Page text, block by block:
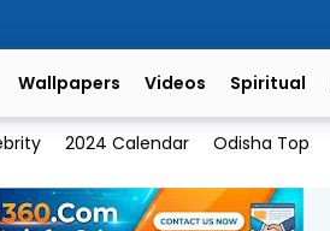
Wallpapers Videos Spiritual
2024 Calendar Odisha Top